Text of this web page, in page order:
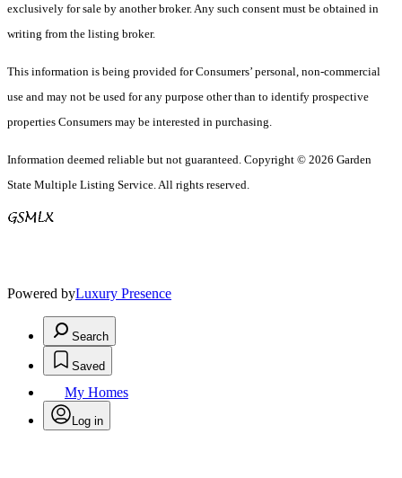
exclusively for sale by another broker. Any such consent must be obtained in
writing from the listing broker.
This information is being provided for Consumers’ personal, non-commercial
use and may not be used for any purpose other than to identify prospective
properties Consumers may be interested in purchasing.
Information deemed reliable but not guaranteed. Copyright © 2026 Garden
State Multiple Listing Service. All rights reserved.
Powered byLuxury Presence
Search
Saved
My Homes
Log in